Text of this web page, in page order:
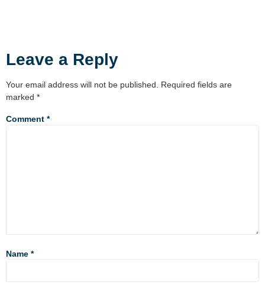
Leave a Reply
Your email address will not be published. Required fields are
marked *
Comment *
Name *